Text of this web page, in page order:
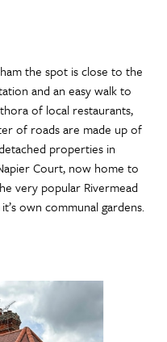
the spot is close to the
and an easy walk to
of local restaurants,
of roads are made up of
properties in
Court, now home to
very popular Rivermead
own communal gardens.